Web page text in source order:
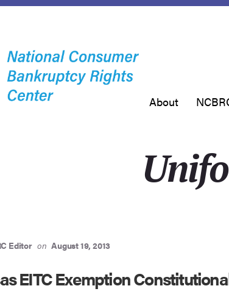
About
Editor on August 19, 2013
EITC Exemption